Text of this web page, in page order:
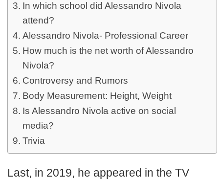
In which school did Alessandro Nivola
attend?
Alessandro Nivola- Professional Career
How much is the net worth of Alessandro
Nivola?
Controversy and Rumors
Body Measurement: Height, Weight
Is Alessandro Nivola active on social
media?
Trivia
Last, in 2019, he appeared in the TV